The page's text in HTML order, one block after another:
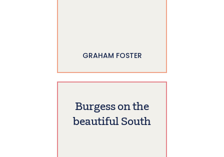
GRAHAM FOSTER
Burgess on the
beautiful South